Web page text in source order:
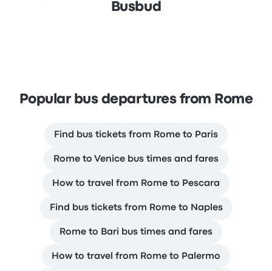
Busbud
Popular bus departures from Rome
Find bus tickets from Rome to Paris
Rome to Venice bus times and fares
How to travel from Rome to Pescara
Find bus tickets from Rome to Naples
Rome to Bari bus times and fares
How to travel from Rome to Palermo